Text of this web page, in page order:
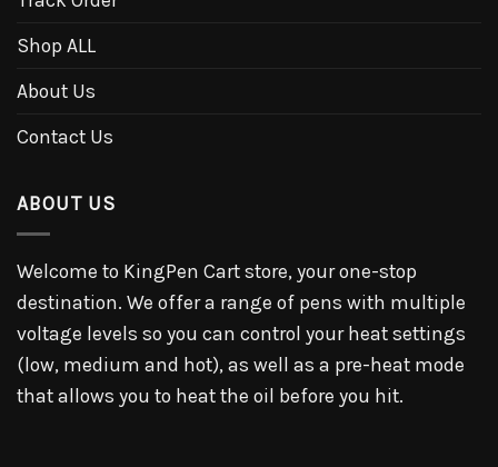
Shop ALL
About Us
Contact Us
ABOUT US
Welcome to KingPen Cart store, your one-stop
destination. We offer a range of pens with multiple
voltage levels so you can control your heat settings
(low, medium and hot), as well as a pre-heat mode
that allows you to heat the oil before you hit.